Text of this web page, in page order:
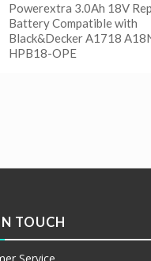
Powerextra 3.0Ah 18V
Battery Compatible with
Black&Decker A1718
HPB18-OPE
TOUCH